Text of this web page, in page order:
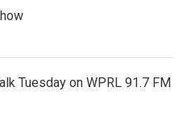
Tuesday on WPRL 91.7 FM